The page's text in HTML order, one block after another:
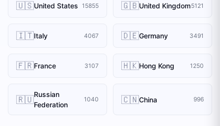
🇺🇸United States 15855 🇬🇧United Kingdom5121
🇮🇹Italy 4067 🇩🇪Germany 3491
🇫🇷France 3107 🇭🇰Hong Kong 1250
🇷🇺Russian
Federation
1040 🇨🇳China 996